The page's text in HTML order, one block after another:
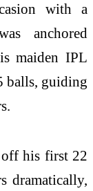
with a
anchored
maiden IPL
balls, guiding
his first 22
dramatically,